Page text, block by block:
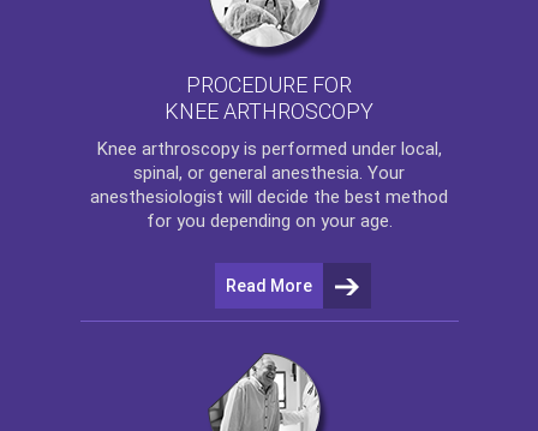
PROCEDURE FOR
KNEE ARTHROSCOPY
Knee arthroscopyis performed under local,
spinal, or general anesthesia. Your
anesthesiologist will decide the best method
for you depending on your age.
Read More